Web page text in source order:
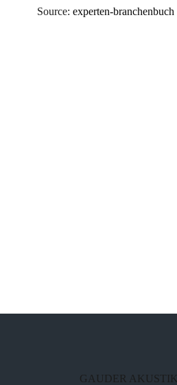
Source: experten-branchenbuch
GAUDER AKUSTIK